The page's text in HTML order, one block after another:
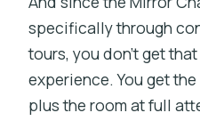
specifically through
tours, you don’t get
experience. You get
plus the room at full